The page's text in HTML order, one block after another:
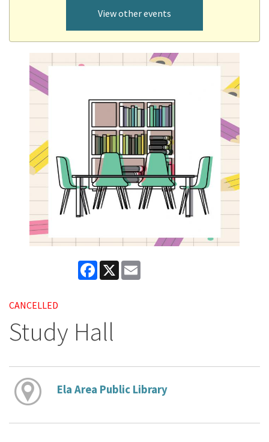
View other events
Facebook
X
CANCELLED
Study Hall
Ela Area Public Library